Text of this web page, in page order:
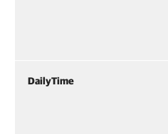
DailyTime